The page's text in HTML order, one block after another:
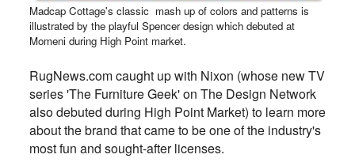
Madcap Cottage's classic mash up of colors and patterns is
illustrated by the playful Spencer design which debuted at
Momeni during High Point market.
RugNews.com caught up with Nixon (whose new TV
series 'The Furniture Geek' on The Design Network
also debuted during High Point Market) to learn more
about the brand that came to be one of the industry's
most fun and sought-after licenses.